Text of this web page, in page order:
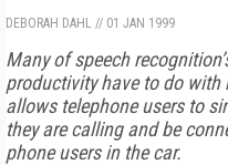
DEBORAH DAHL // 01 JAN 1999
Many of speech
productivity have to do with
allows telephone users to
they are calling and be
phone users in the car.